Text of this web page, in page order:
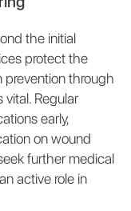
the initial
protect the
through
Regular
early,
on wound
further medical
active role in